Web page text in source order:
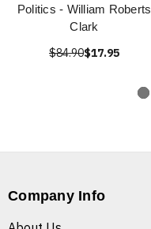
Politics - William Roberts
Clark
$84.90$17.95
Company Info